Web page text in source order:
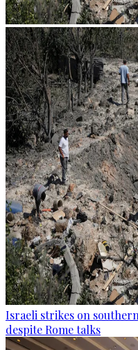
Israeli strikes on
despite Rome talks